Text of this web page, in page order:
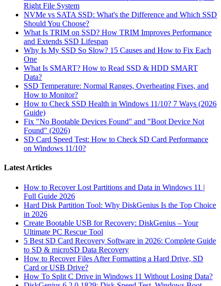
Right File System
NVMe vs SATA SSD: What's the Difference and Which SSD
Should You Choose?
What Is TRIM on SSD? How TRIM Improves Performance
and Extends SSD Lifespan
Why Is My SSD So Slow? 15 Causes and How to Fix Each
One
What Is SMART? How to Read SSD & HDD SMART
Data?
SSD Temperature: Normal Ranges, Overheating Fixes, and
How to Monitor?
How to Check SSD Health in Windows 11/10? 7 Ways (2026
Guide)
Fix "No Bootable Devices Found" and "Boot Device Not
Found" (2026)
SD Card Speed Test: How to Check SD Card Performance
on Windows 11/10?
Latest Articles
How to Recover Lost Partitions and Data in Windows 11 |
Full Guide 2026
Hard Disk Partition Tool: Why DiskGenius Is the Top Choice
in 2026
Create Bootable USB for Recovery: DiskGenius – Your
Ultimate PC Rescue Tool
5 Best SD Card Recovery Software in 2026: Complete Guide
to SD & microSD Data Recovery
How to Recover Files After Formatting a Hard Drive, SD
Card or USB Drive?
How To Split C Drive in Windows 11 Without Losing Data?